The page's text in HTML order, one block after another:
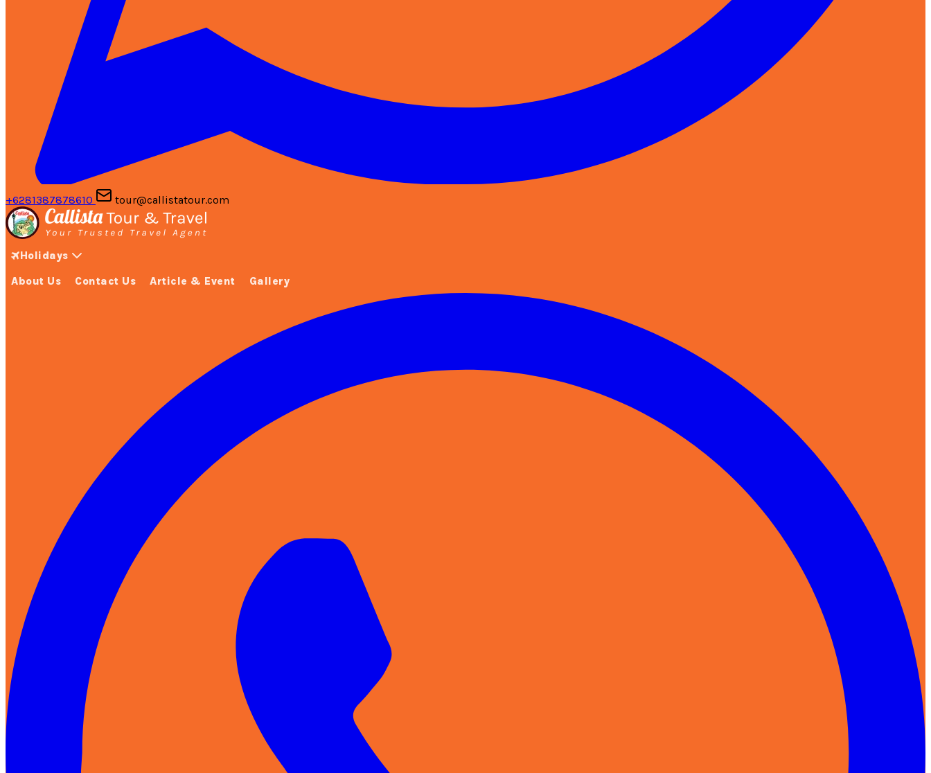
+6281387878610 tour@callistatour.com
Holidays
About Us Contact Us Article & Event Gallery